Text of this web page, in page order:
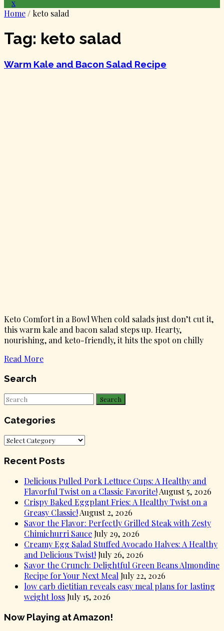
xClose
Menu
Home / keto salad
Tag: keto salad
Warm Kale and Bacon Salad Recipe
Keto Comfort in a Bowl When cold salads just don’t cut it,
this warm kale and bacon salad steps up. Hearty,
nourishing, and keto-friendly, it hits the spot on chilly
Read More
Search
Search
Categories
Categories
Recent Posts
Delicious Pulled Pork Lettuce Cups: A Healthy and
Flavorful Twist on a Classic Favorite!August 5, 2026
Crispy Baked Eggplant Fries: A Healthy Twist on a
Greasy Classic!August 2, 2026
Savor the Flavor: Perfectly Grilled Steak with Zesty
Chimichurri SauceJuly 29, 2026
Creamy Egg Salad Stuffed Avocado Halves: A Healthy
and Delicious Twist!July 26, 2026
Savor the Crunch: Delightful Green Beans Almondine
Recipe for Your Next Meal July 22, 2026
low carb dietitian reveals easy meal plans for lasting
weight lossJuly 15, 2026
Now Playing at Amazon!